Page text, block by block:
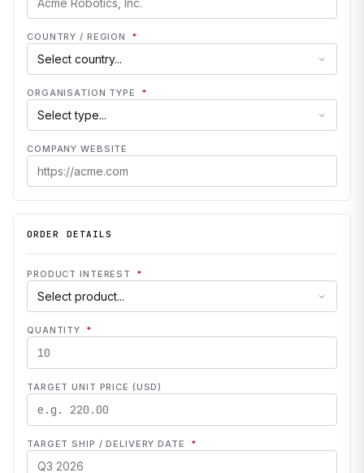
COUNTRY / REGION *
ORGANISATION TYPE *
COMPANY WEBSITE
ORDER DETAILS
PRODUCT INTEREST *
QUANTITY *
TARGET UNIT PRICE (USD)
TARGET SHIP / DELIVERY DATE *